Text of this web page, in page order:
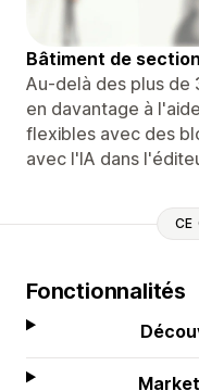
Bâtiment de
Au-delà des plus de
en davantage à
flexibles avec des
avec l'IA dans
CE
Fonctionnalités